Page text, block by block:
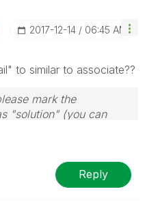
‎2017-12-14 06:45 AM
to similar to associate??
mark the
"solution" (you can
Reply